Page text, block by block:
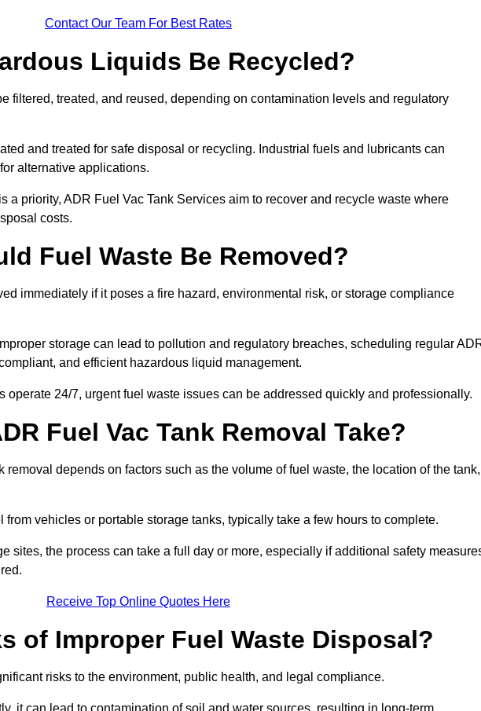
Contact Our Team For Best Rates
Liquids Be Recycled?
filtered, treated, and reused, depending on contamination levels and regulatory
and treated for safe disposal or recycling. Industrial fuels and lubricants can
alternative applications.
a priority, ADR Fuel Vac Tank Services aim to recover and recycle waste where
costs.
Fuel Waste Be Removed?
immediately if it poses a fire hazard, environmental risk, or storage compliance
storage can lead to pollution and regulatory breaches, scheduling regular
and efficient hazardous liquid management.
operate 24/7, urgent fuel waste issues can be addressed quickly and professionally.
Fuel Vac Tank Removal Take?
removal depends on factors such as the volume of fuel waste, the location of the tank,
vehicles or portable storage tanks, typically take a few hours to complete.
sites, the process can take a full day or more, especially if additional safety
Receive Top Online Quotes Here
of Improper Fuel Waste Disposal?
risks to the environment, public health, and legal compliance.